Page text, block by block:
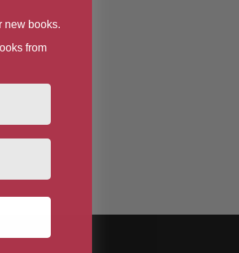
new books.
from